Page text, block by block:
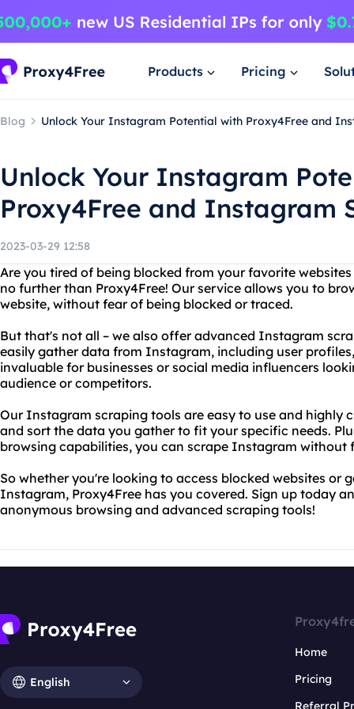
Products Pricing
Blog Unlock Your Instagram Potential with Proxy4Free and
Unlock Your Instagram
Proxy4Free and Instagram
2023-03-29 12:58
Are you tired of being blocked from your favorite
no further than Proxy4Free! Our service allows you to
website, without fear of being blocked or traced.
But that's not all – we also offer advanced Instagram
easily gather data from Instagram, including user
invaluable for businesses or social media influencers
audience or competitors.
Our Instagram scraping tools are easy to use and highly
and sort the data you gather to fit your specific needs.
browsing capabilities, you can scrape Instagram without
So whether you're looking to access blocked websites or
Instagram, Proxy4Free has you covered. Sign up today
anonymous browsing and advanced scraping tools!
English
Home
Pricing
Referral